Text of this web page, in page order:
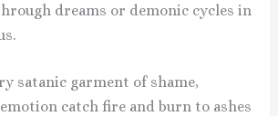
dreams or demonic cycles in
satanic garment of shame,
catch fire and burn to ashes